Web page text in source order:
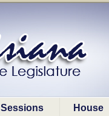
Sessions House